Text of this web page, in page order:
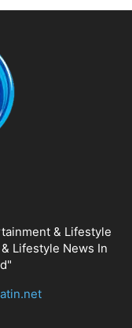
& Lifestyle
Lifestyle News In